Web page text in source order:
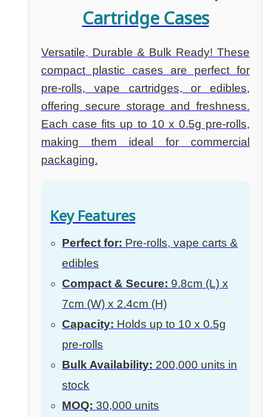
Cartridge Cases
Versatile, Durable & Bulk Ready! These
compact plastic cases are perfect for
pre-rolls, vape cartridges, or edibles,
offering secure storage and freshness.
Each case fits up to 10 x 0.5g pre-rolls,
making them ideal for commercial
packaging.
Key Features
Perfect for: Pre-rolls, vape carts &
edibles
Compact & Secure: 9.8cm (L) x
7cm (W) x 2.4cm (H)
Capacity: Holds up to 10 x 0.5g
pre-rolls
Bulk Availability: 200,000 units in
stock
MOQ: 30,000 units